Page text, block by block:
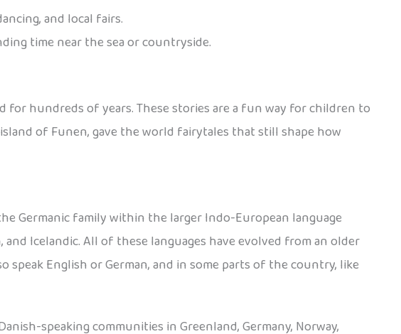
and local fairs.
time near the sea or countryside.
hundreds of years. These stories are a fun way for children to
of Funen, gave the world fairytales that still shape how
Germanic family within the larger Indo-European language
Icelandic. All of these languages have evolved from an older
speak English or German, and in some parts of the country, like
speaking communities in Greenland, Germany, Norway,